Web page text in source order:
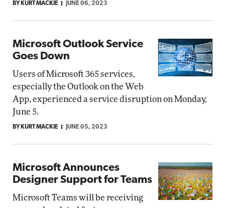
BY KURT MACKIE JUNE 06, 2023
Microsoft Outlook Service
Goes Down
Users of Microsoft 365 services,
especially the Outlook on the Web
App, experienced a service disruption on Monday,
June 5.
BY KURT MACKIE JUNE 05, 2023
Microsoft Announces
Designer Support for Teams
Microsoft Teams will be receiving